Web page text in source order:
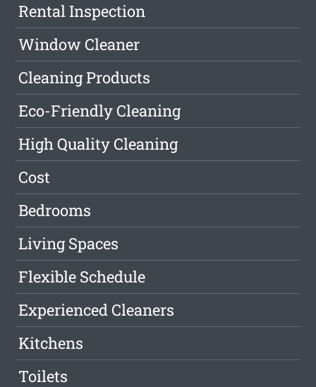
Rental Inspection
Window Cleaner
Cleaning Products
Eco-Friendly Cleaning
High Quality Cleaning
Cost
Bedrooms
Living Spaces
Flexible Schedule
Experienced Cleaners
Kitchens
Toilets